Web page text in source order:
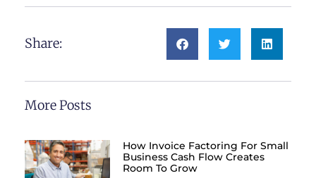
Share:
More Posts
How Invoice Factoring For Small
Business Cash Flow Creates
Room To Grow